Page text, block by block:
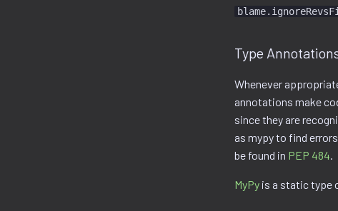
Type
Whenever
annotations make
since they are
as mypy to find
be found in PEP 484.
MyPy is a static type